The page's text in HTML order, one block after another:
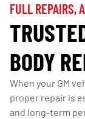
FULL REPAIRS,
BODY
When your GM
proper repair is
and long-term